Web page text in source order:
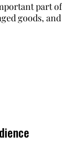
part
goods,